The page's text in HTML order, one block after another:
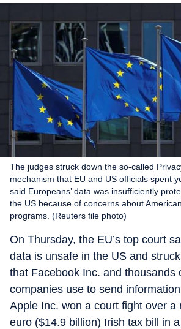
The judges struck down the so-called
mechanism that EU and US officials spent
said Europeans’ data was insufficiently
the US because of concerns about
programs. (Reuters file photo)
On Thursday, the EU’s top court
data is unsafe in the US and
that Facebook Inc. and thousands
companies use to send
Apple Inc. won a court fight over a
euro ($14.9 billion) Irish tax bill in